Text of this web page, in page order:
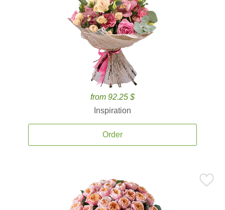
from 92.25 $
Inspiration
Order